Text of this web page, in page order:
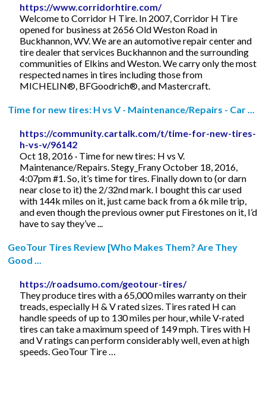
https://www.corridorhtire.com/
Welcome to Corridor H Tire. In 2007, Corridor H Tire
opened for business at 2656 Old Weston Road in
Buckhannon, WV. We are an automotive repair center and
tire dealer that services Buckhannon and the surrounding
communities of Elkins and Weston. We carry only the most
respected names in tires including those from
MICHELIN®, BFGoodrich®, and Mastercraft.
Time for new tires: H vs V - Maintenance/Repairs - Car ...
https://community.cartalk.com/t/time-for-new-tires-
h-vs-v/96142
Oct 18, 2016 · Time for new tires: H vs V.
Maintenance/Repairs. Stegy_Frany October 18, 2016,
4:07pm #1. So, it’s time for tires. Finally down to (or darn
near close to it) the 2/32nd mark. I bought this car used
with 144k miles on it, just came back from a 6k mile trip,
and even though the previous owner put Firestones on it, I’d
have to say they’ve ...
GeoTour Tires Review [Who Makes Them? Are They
Good ...
https://roadsumo.com/geotour-tires/
They produce tires with a 65,000 miles warranty on their
treads, especially H & V rated sizes. Tires rated H can
handle speeds of up to 130 miles per hour, while V-rated
tires can take a maximum speed of 149 mph. Tires with H
and V ratings can perform considerably well, even at high
speeds. GeoTour Tire …